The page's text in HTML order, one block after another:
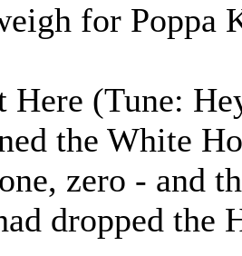
for Poppa
Here (Tune:
the White
zero - and
dropped the